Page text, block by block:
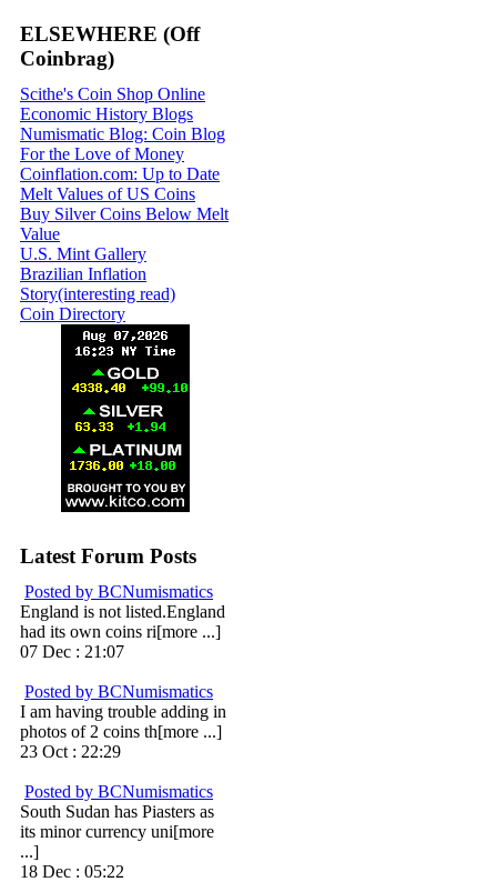
ELSEWHERE (Off
Coinbrag)
Scithe's Coin Shop Online
Economic History Blogs
Numismatic Blog: Coin Blog
For the Love of Money
Coinflation.com: Up to Date
Melt Values of US Coins
Buy Silver Coins Below Melt
Value
U.S. Mint Gallery
Brazilian Inflation
Story(interesting read)
Coin Directory
Latest Forum Posts
Posted by BCNumismatics
England is not listed.England
had its own coins ri[more ...]
07 Dec : 21:07
Posted by BCNumismatics
I am having trouble adding in
photos of 2 coins th[more ...]
23 Oct : 22:29
Posted by BCNumismatics
South Sudan has Piasters as
its minor currency uni[more
...]
18 Dec : 05:22